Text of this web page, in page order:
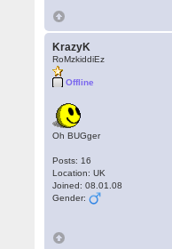
KrazyK
RoMzkiddiEz
Offline
Oh BUGger
Posts: 16
Location: UK
Joined: 08.01.08
Gender: